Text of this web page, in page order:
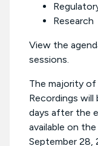
Research
View the
sessions.
The majority of
Recordings
days after the
available on
September 28,